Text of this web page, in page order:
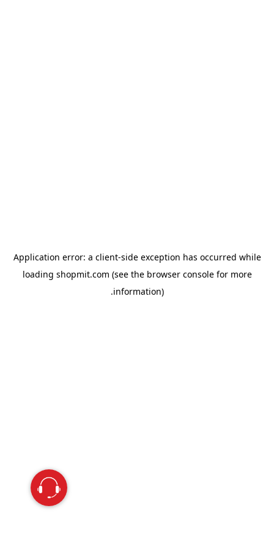
Application error: a client-side exception has occurred while
loading shopmit.com (see the browser consolefor more
information).